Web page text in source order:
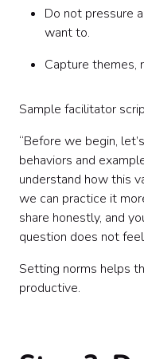
Do not pressure
want to.
Capture themes,
Sample facilitator
“Before we begin,
behaviors and
understand how this
we can practice it
share honestly, and
question does not
Setting norms helps
productive.